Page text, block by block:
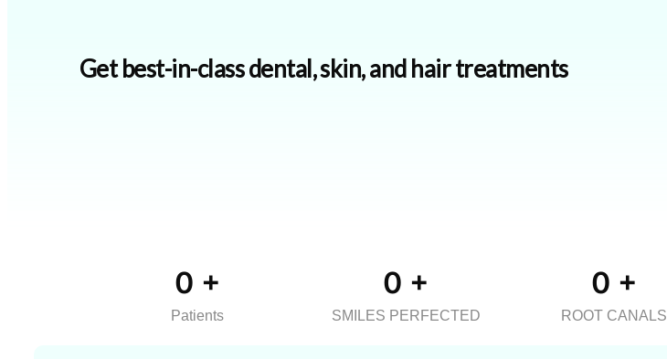
Get best-in-class dental, skin, and hair treatments
0 +
Patients
0 +
SMILES PERFECTED
0 +
ROOT CANALS